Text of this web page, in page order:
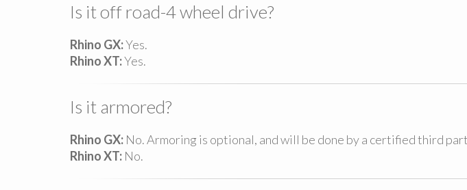
Is it off road-4 wheel drive?
Rhino GX:Yes.
Rhino XT:Yes.
Is it armored?
Rhino GX: No. Armoring is optional, and will be done by a certified third
Rhino XT: No.